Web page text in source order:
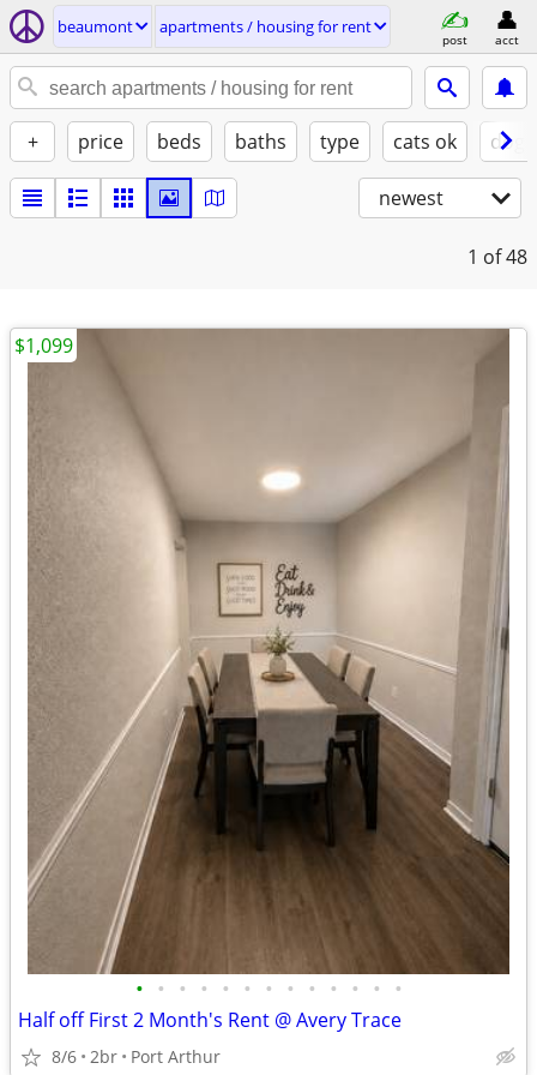
beaumont apartments / housing for rent
post acct
+ price beds baths type cats ok
newest
1 of 48
• • • • • • • • • • • • •
Half off First 2 Month's Rent @ Avery Trace
8/6 2br Port Arthur
$1,099